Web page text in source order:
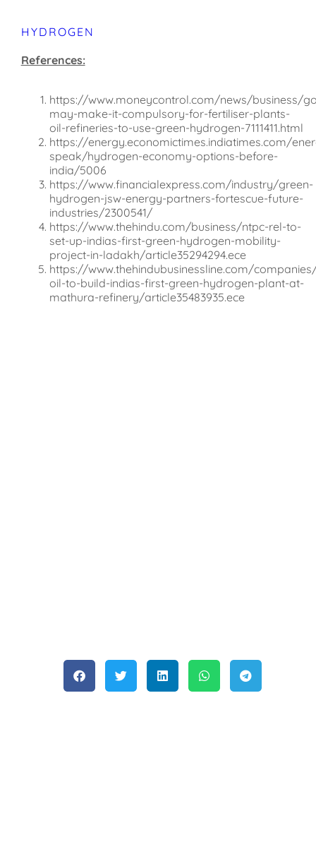
HYDROGEN
References:
https://www.moneycontrol.com/news/business/
may-make-it-compulsory-for-fertiliser-plants-
oil-refineries-to-use-green-hydrogen-7111411.html
https://energy.economictimes.indiatimes.com/
speak/hydrogen-economy-options-before-
india/5006
https://www.financialexpress.com/industry/green-
hydrogen-jsw-energy-partners-fortescue-future-
industries/2300541/
https://www.thehindu.com/business/ntpc-rel-to-
set-up-indias-first-green-hydrogen-mobility-
project-in-ladakh/article35294294.ece
https://www.thehindubusinessline.com/
oil-to-build-indias-first-green-hydrogen-plant-at-
mathura-refinery/article35483935.ece